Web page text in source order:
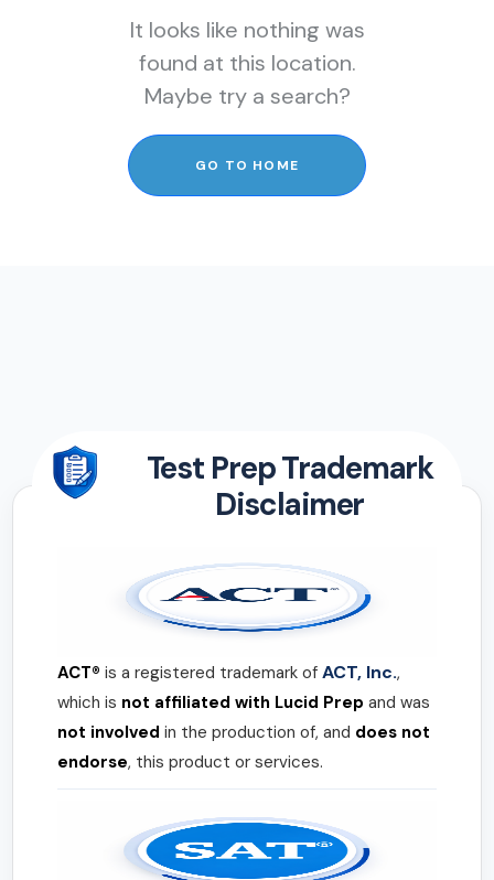
It looks like nothing was
found at this location.
Maybe try a search?
GO TO HOME
Test Prep Trademark
Disclaimer
ACT® is a registered trademark of ACT, Inc.,
which is not affiliated with Lucid Prep and was
not involved in the production of, and does not
endorse, this product or services.